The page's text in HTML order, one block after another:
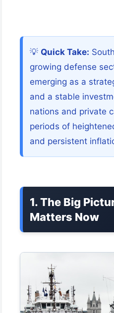
💡 Quick Take:
growing defense
emerging as a
and a stable
nations and private
periods of
and persistent
1. The Big
Matters Now